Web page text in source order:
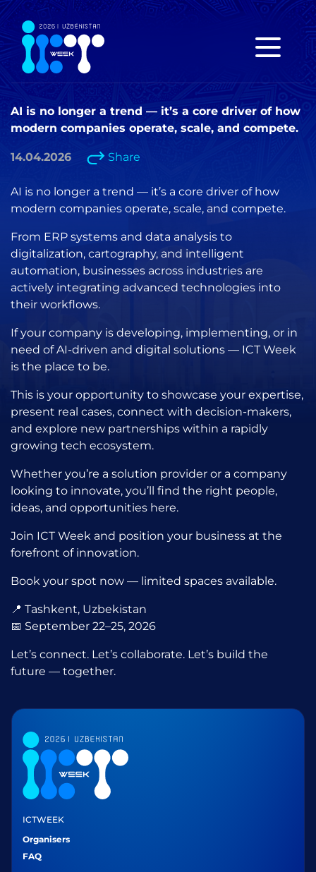
AI is no longer a trend — it’s a core driver of how
modern companies operate, scale, and compete.
14.04.2026 Share
AI is no longer a trend — it’s a core driver of how
modern companies operate, scale, and compete.
From ERP systems and data analysis to
digitalization, cartography, and intelligent
automation, businesses across industries are
actively integrating advanced technologies into
their workflows.
If your company is developing, implementing, or in
need of AI-driven and digital solutions — ICT Week
is the place to be.
This is your opportunity to showcase your expertise,
present real cases, connect with decision-makers,
and explore new partnerships within a rapidly
growing tech ecosystem.
Whether you’re a solution provider or a company
looking to innovate, you’ll find the right people,
ideas, and opportunities here.
Join ICT Week and position your business at the
forefront of innovation.
Book your spot now — limited spaces available.
📍 Tashkent, Uzbekistan
📅 September 22–25, 2026
Let’s connect. Let’s collaborate. Let’s build the
future — together.
ICTWEEK
Organisers
FAQ